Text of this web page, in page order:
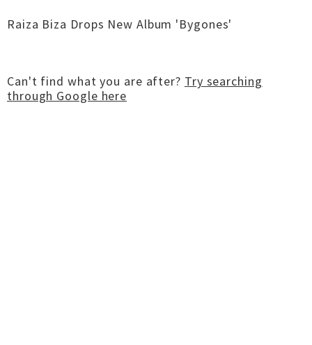
Raiza Biza Drops New Album 'Bygones'
Can't find what you are after? Try searching
through Google here